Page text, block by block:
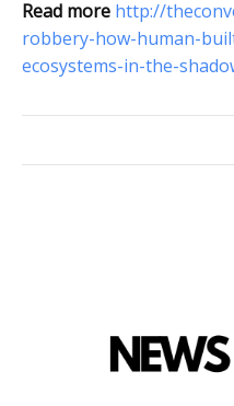
Read more http://
robbery-how-human-
ecosystems-in-the-